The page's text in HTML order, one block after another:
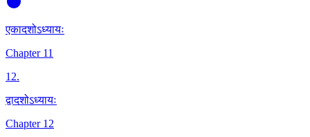
एकादशोऽध्यायः
Chapter 11
12.
द्वादशोऽध्यायः
Chapter 12